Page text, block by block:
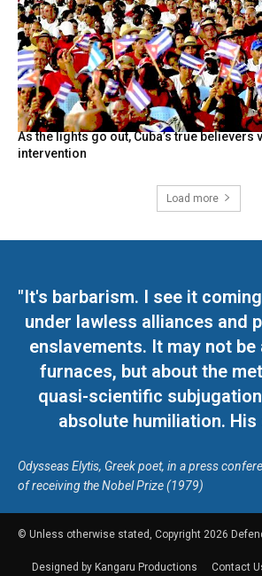
As the lights go out, Cuba’s true believers
intervention
Load more
"It's barbarism. I see it
under lawless alliances and
enslavements. It may not
furnaces, but about the
quasi-scientific
absolute humiliation.
Odysseas Elytis, Greek poet, in a press
of receiving the Nobel Prize (1979)
© Unless otherwise stated, Copyright 2026
Designed by Kangaru Productions Contact